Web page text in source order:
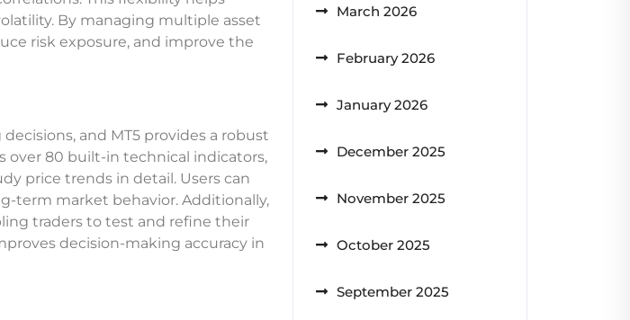
By managing multiple asset
risk exposure, and improve the
and MT5 provides a robust
over 80 built-in technical indicators,
price trends in detail. Users can
term market behavior. Additionally,
traders to test and refine their
decision-making accuracy in
March 2026
February 2026
January 2026
December 2025
November 2025
October 2025
September 2025